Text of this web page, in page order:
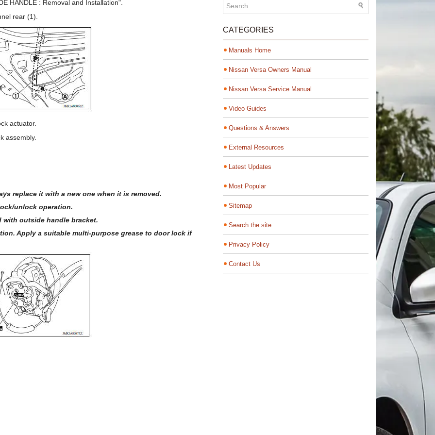
HANDLE : Removal and Installation".
rear (1).
actuator.
assembly.
replace it with a new one when it is removed.
unlock operation.
with outside handle bracket.
Apply a suitable multi-purpose grease to door lock if
CATEGORIES
Manuals Home
Nissan Versa Owners Manual
Nissan Versa Service Manual
Video Guides
Questions & Answers
External Resources
Latest Updates
Most Popular
Sitemap
Search the site
Privacy Policy
Contact Us